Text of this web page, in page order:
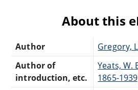
About this
Author
Gregory,
Author of
introduction, etc.
Yeats, W.
1865-1939